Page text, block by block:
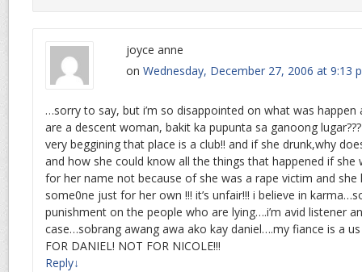
joyce anne
on Wednesday, December 27, 2006 at 9:13
…sorry to say, but i’m so disappointed on what was
are a descent woman, bakit ka pupunta sa ganoong
very beggining that place is a club!! and if she drunk,why
and how she could know all the things that happened if she
for her name not because of she was a rape victim and
some0ne just for her own !!! it’s unfair!!! i believe in
punishment on the people who are lying….i’m avid listener
case…sobrang awang awa ako kay daniel….my fiance is a
FOR DANIEL! NOT FOR NICOLE!!!
Reply↓